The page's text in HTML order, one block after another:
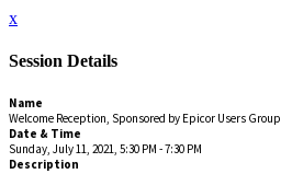
x
Session Details
Name
Welcome Reception, Sponsored by Epicor Users Group
Date & Time
Sunday, July 11, 2021, 5:30 PM - 7:30 PM
Description